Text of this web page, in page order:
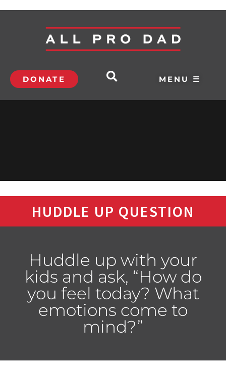
DONATE MENU ☰
HUDDLE UP QUESTION
Huddle up with your
kids and ask, “How do
you feel today? What
emotions come to
mind?”